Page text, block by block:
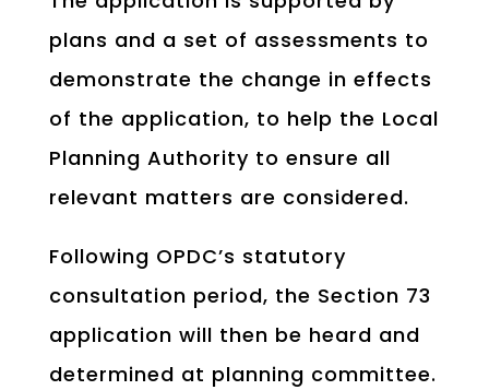
plans and a set of assessments to
demonstrate the change in effects
of the application, to help the Local
Planning Authority to ensure all
relevant matters are considered.
Following OPDC’s statutory
consultation period, the Section 73
application will then be heard and
determined at planning committee.